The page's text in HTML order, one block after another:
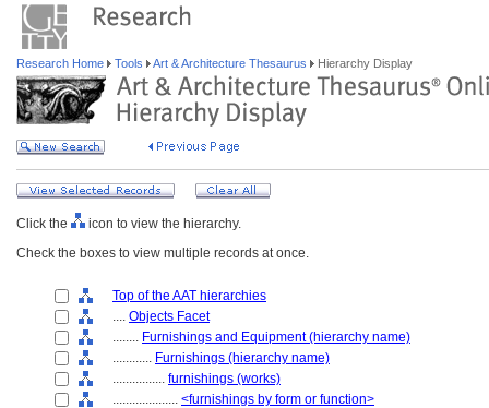
Research Home Tools Art & Architecture Thesaurus Hierarchy Display
Click the
icon to view the hierarchy.
Check the boxes to view multiple records at once.
Top of the AAT hierarchies
.... Objects Facet
........ Furnishings and Equipment (hierarchy name)
............ Furnishings (hierarchy name)
................ furnishings (works)
.................... <furnishings by form or function>